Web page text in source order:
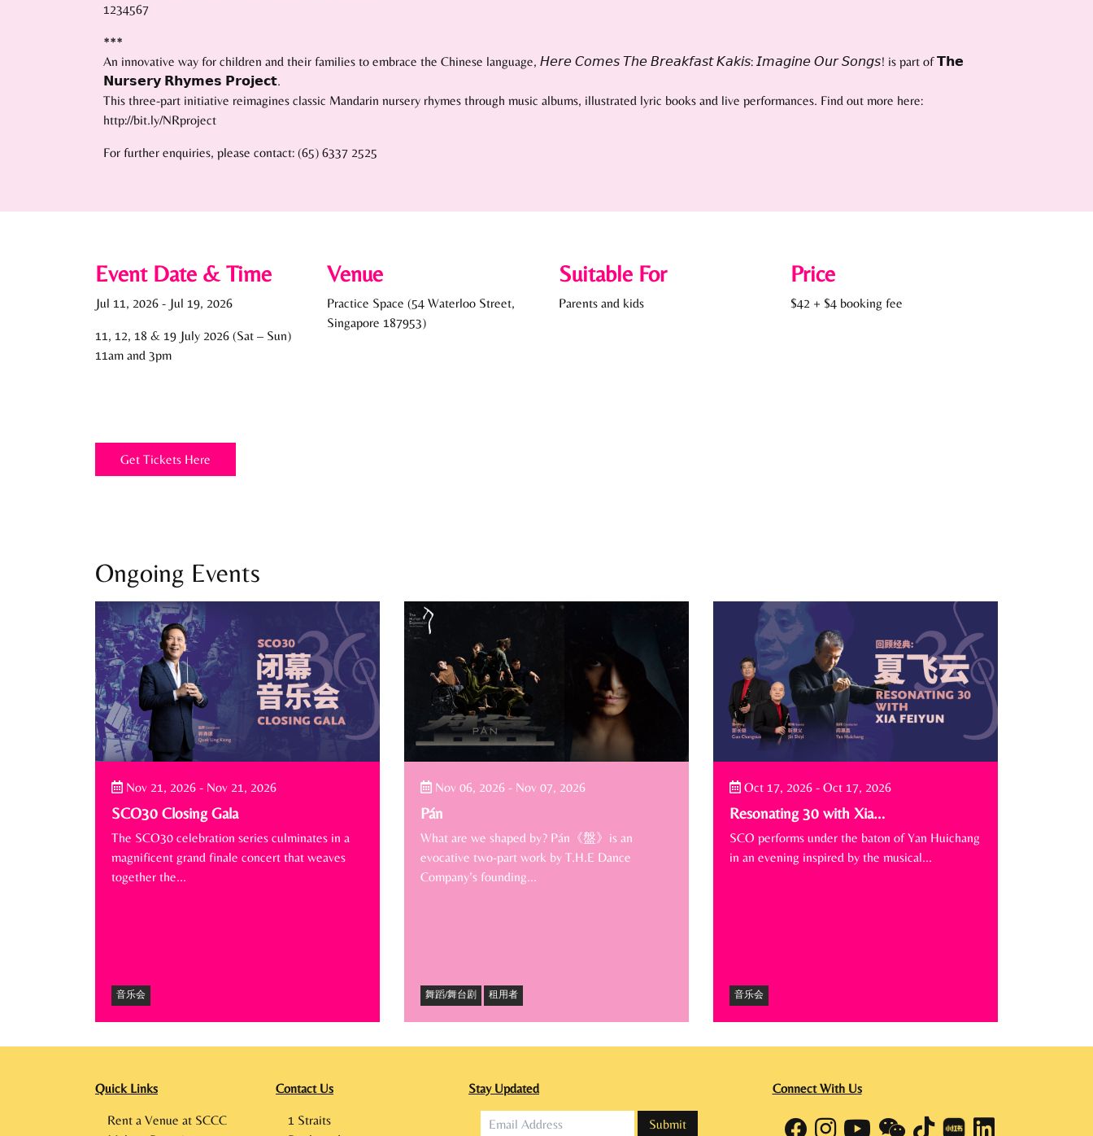
1234567
***
An innovative way for children and their families to embrace the Chinese language, 𝘏𝘦𝘳𝘦 𝘊𝘰𝘮𝘦𝘴 𝘛𝘩𝘦 𝘉𝘳𝘦𝘢𝘬𝘧𝘢𝘴𝘵 𝘒𝘢𝘬𝘪𝘴: 𝘐𝘮𝘢𝘨𝘪𝘯𝘦 𝘖𝘶𝘳 𝘚𝘰𝘯𝘨𝘴! is part of 𝗧𝗵𝗲
𝗡𝘂𝗿𝘀𝗲𝗿𝘆 𝗥𝗵𝘆𝗺𝗲𝘀 𝗣𝗿𝗼𝗷𝗲𝗰𝘁.
This three-part initiative reimagines classic Mandarin nursery rhymes through music albums, illustrated lyric books and live performances. Find out more here:
http://bit.ly/NRproject
For further enquiries, please contact: (65) 6337 2525
Event Date & Time
Jul 11, 2026 - Jul 19, 2026
11, 12, 18 & 19 July 2026 (Sat – Sun)
11am and 3pm
Venue
Practice Space (54 Waterloo Street,
Singapore 187953)
Suitable For
Parents and kids
Price
$42 + $4 booking fee
Get Tickets Here
Ongoing Events
Nov 21, 2026 - Nov 21, 2026
SCO30 Closing Gala
The SCO30 celebration series culminates in a
magnificent grand finale concert that weaves
together the…
音乐会
Nov 06, 2026 - Nov 07, 2026
Pán
What are we shaped by? Pán《盤》is an
evocative two-part work by T.H.E Dance
Company’s founding…
舞蹈/舞台剧 租用者
Oct 17, 2026 - Oct 17, 2026
Resonating 30 with Xia…
SCO performs under the baton of Yan Huichang
in an evening inspired by the musical…
音乐会
Quick Links
Rent a Venue at SCCC
Contact Us
1 Straits
Stay Updated Connect With Us